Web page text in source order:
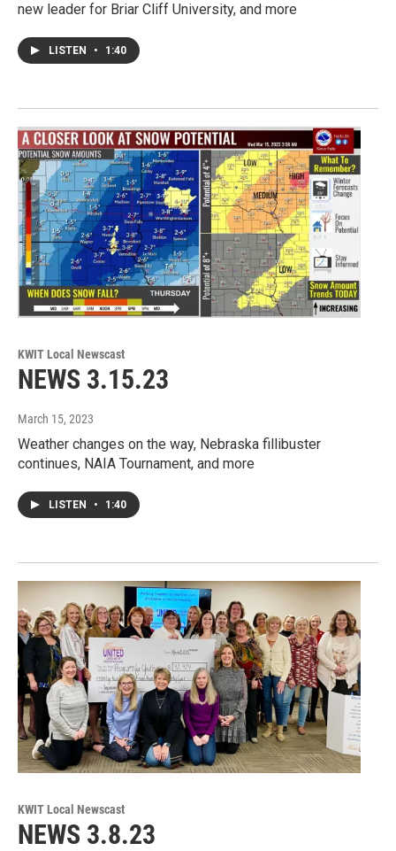
new leader for Briar Cliff University, and more
LISTEN • 1:40
KWIT Local Newscast
NEWS 3.15.23
March 15, 2023
Weather changes on the way, Nebraska fillibuster
continues, NAIA Tournament, and more
LISTEN • 1:40
KWIT Local Newscast
NEWS 3.8.23